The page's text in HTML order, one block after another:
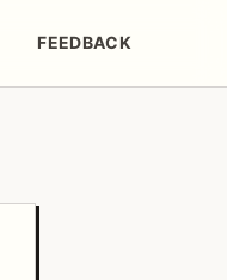
FEEDBACK
(OPENS IN NEW TAB)